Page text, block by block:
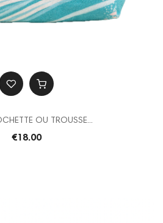
OU TROUSSE...
€18.00